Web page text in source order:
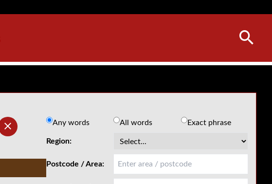
Any words All words Exact phrase
Region:
Postcode / Area: